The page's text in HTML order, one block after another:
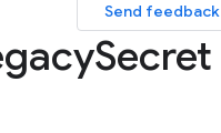
Send feedback
Secret